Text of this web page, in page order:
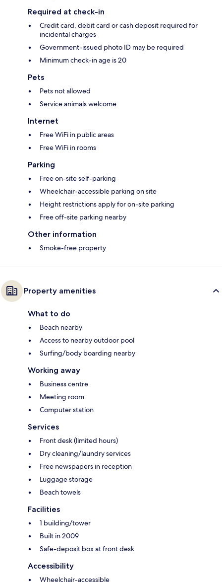
Required at check-in
Credit card, debit card or cash deposit required for
incidental charges
Government-issued photo ID may be required
Minimum check-in age is 20
Pets
Pets not allowed
Service animals welcome
Internet
Free WiFi in public areas
Free WiFi in rooms
Parking
Free on-site self-parking
Wheelchair-accessible parking on site
Height restrictions apply for on-site parking
Free off-site parking nearby
Other information
Smoke-free property
Property amenities
What to do
Beach nearby
Access to nearby outdoor pool
Surfing/body boarding nearby
Working away
Business centre
Meeting room
Computer station
Services
Front desk (limited hours)
Dry cleaning/laundry services
Free newspapers in reception
Luggage storage
Beach towels
Facilities
1 building/tower
Built in 2009
Safe-deposit box at front desk
Accessibility
Wheelchair-accessible